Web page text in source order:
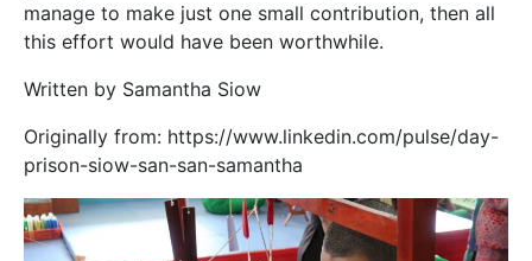
manage to make just one small contribution, then all
this effort would have been worthwhile.
Written by Samantha Siow
Originally from: https://www.linkedin.com/pulse/day-
prison-siow-san-san-samantha